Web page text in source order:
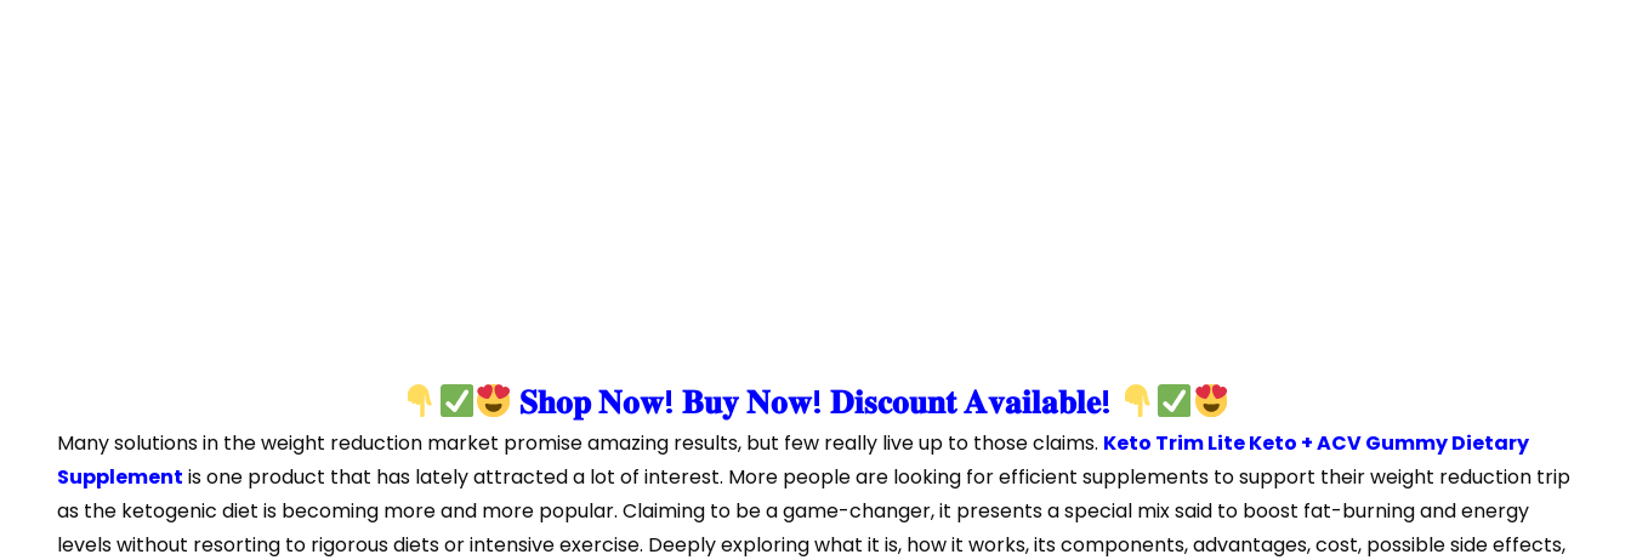
𝐒𝐡𝐨𝐩 𝐍𝐨𝐰! 𝐁𝐮𝐲 𝐍𝐨𝐰! 𝐃𝐢𝐬𝐜𝐨𝐮𝐧𝐭 𝐀𝐯𝐚𝐢𝐥𝐚𝐛𝐥𝐞!
Many solutions in the weight reduction market promise amazing results, but few really live up to those claims. Keto Trim Lite Keto + ACV Gummy Dietary
Supplement is one product that has lately attracted a lot of interest. More people are looking for efficient supplements to support their weight reduction trip
as the ketogenic diet is becoming more and more popular. Claiming to be a game-changer, it presents a special mix said to boost fat-burning and energy
levels without resorting to rigorous diets or intensive exercise. Deeply exploring what it is, how it works, its components, advantages, cost, possible side effects,